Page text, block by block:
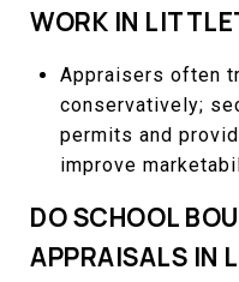
WORK IN
Appraisers often
conservatively;
permits and
improve
DO SCHOOL
APPRAISALS IN